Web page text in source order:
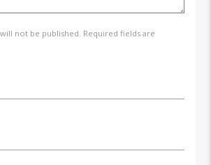
not be published. Required fields are